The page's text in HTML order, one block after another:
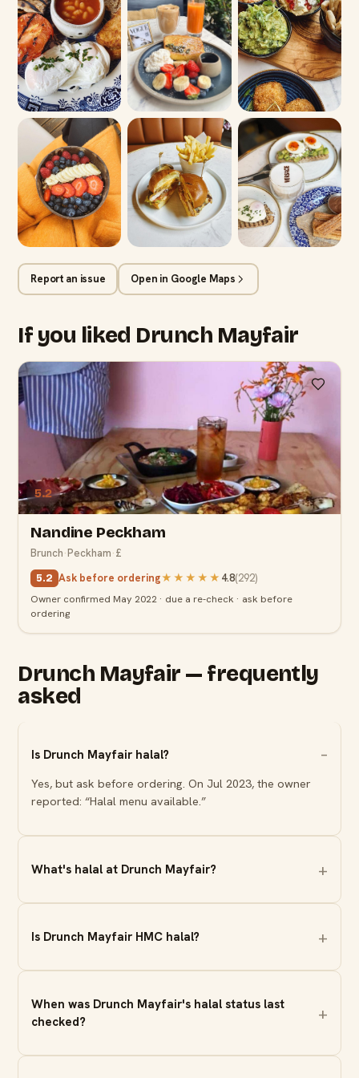
Report an issue Open in Google Maps
If you liked Drunch Mayfair
5.2
Nandine Peckham
Brunch·Peckham·£
5.2 Ask before ordering★★★★★ 4.8(292)
Owner confirmed May 2022 · due a re-check · ask before
ordering
Drunch Mayfair — frequently
asked
Is Drunch Mayfair halal?
Yes, but ask before ordering. On Jul 2023, the owner
reported: “Halal menu available.”
What's halal at Drunch Mayfair?
Is Drunch Mayfair HMC halal?
When was Drunch Mayfair's halal status last
checked?